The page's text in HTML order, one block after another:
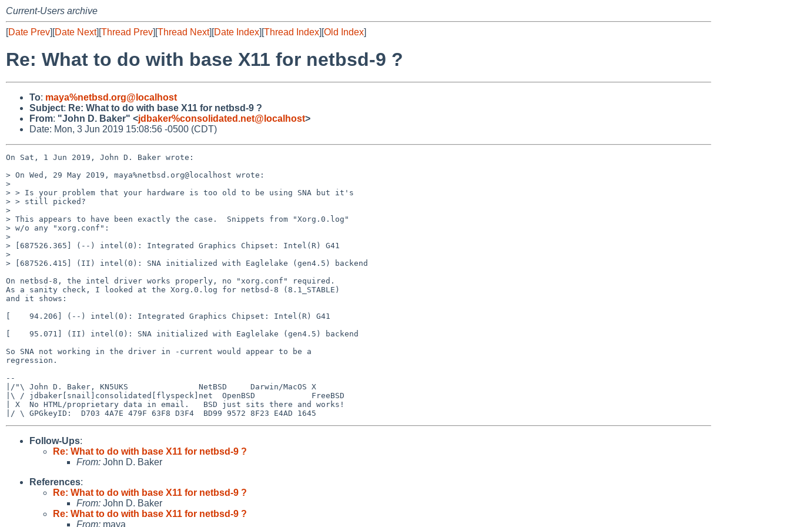
Current-Users archive
[Date Prev][Date Next][Thread Prev][Thread Next][Date Index][Thread Index][Old Index]
Re: What to do with base X11 for netbsd-9 ?
To: maya%netbsd.org@localhost
Subject: Re: What to do with base X11 for netbsd-9 ?
From: "John D. Baker" <jdbaker%consolidated.net@localhost>
Date: Mon, 3 Jun 2019 15:08:56 -0500 (CDT)
On Sat, 1 Jun 2019, John D. Baker wrote:
> On Wed, 29 May 2019, maya%netbsd.org@localhost wrote:
>
> > Is your problem that your hardware is too old to be using SNA but it's
> > still picked?
>
> This appears to have been exactly the case.  Snippets from "Xorg.0.log"
> w/o any "xorg.conf":
>
> [687526.365] (--) intel(0): Integrated Graphics Chipset: Intel(R) G41
>
> [687526.415] (II) intel(0): SNA initialized with Eaglelake (gen4.5) backend
On netbsd-8, the intel driver works properly, no "xorg.conf" required.
As a sanity check, I looked at the Xorg.0.log for netbsd-8 (8.1_STABLE)
and it shows:
[    94.206] (--) intel(0): Integrated Graphics Chipset: Intel(R) G41
[    95.071] (II) intel(0): SNA initialized with Eaglelake (gen4.5) backend
So SNA not working in the driver in -current would appear to be a
regression.
--
|/"\ John D. Baker, KN5UKS               NetBSD     Darwin/MacOS X
|\ / jdbaker[snail]consolidated[flyspeck]net  OpenBSD            FreeBSD
| X  No HTML/proprietary data in email.   BSD just sits there and works!
Follow-Ups:
Re: What to do with base X11 for netbsd-9 ?
From: John D. Baker
References:
Re: What to do with base X11 for netbsd-9 ?
From: John D. Baker
Re: What to do with base X11 for netbsd-9 ?
From: maya